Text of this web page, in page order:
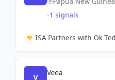
-1 signals
V
Veea